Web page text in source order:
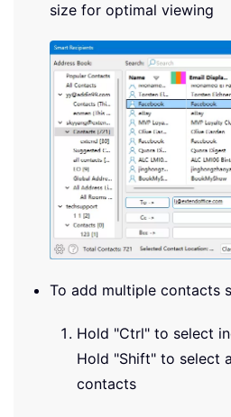
size for optimal viewing
To add multiple contacts
Hold "Ctrl" to select
Hold "Shift" to select
contacts